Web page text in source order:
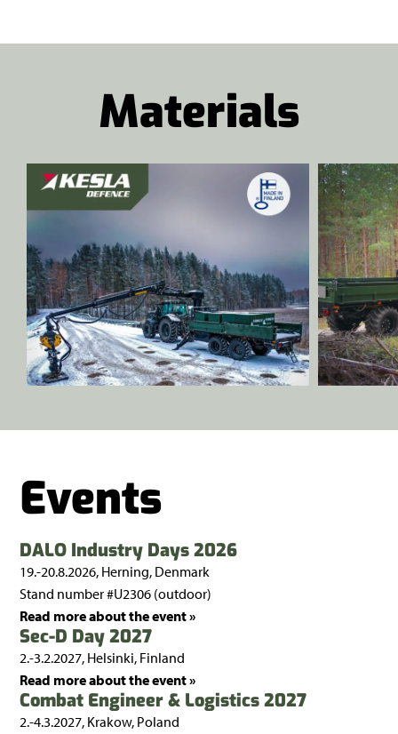
Materials
Events
DALO Industry Days 2026
19.-20.8.2026, Herning, Denmark
Stand number #U2306 (outdoor)
Read more about the event »
Sec-D Day 2027
2.-3.2.2027, Helsinki, Finland
Read more about the event »
Combat Engineer & Logistics 2027
2.-4.3.2027, Krakow, Poland